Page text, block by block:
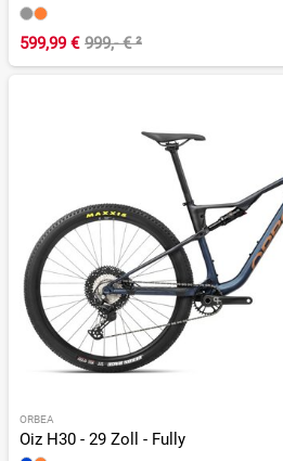
599,99 € 999,- €²
ORBEA
Oiz H30 - 29 Zoll - Fully